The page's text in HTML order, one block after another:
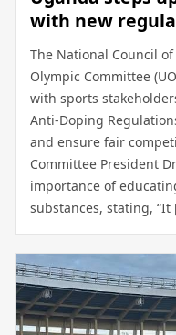
with new
The National Council
Olympic Committee
with sports
Anti-Doping
and ensure fair
Committee President
importance of
substances, stating,